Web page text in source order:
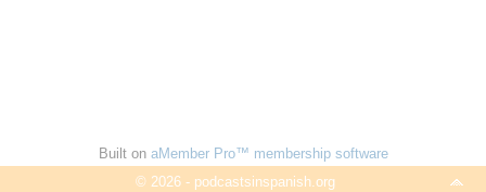
Built on aMember Pro™ membership software
© 2026 - podcastsinspanish.org